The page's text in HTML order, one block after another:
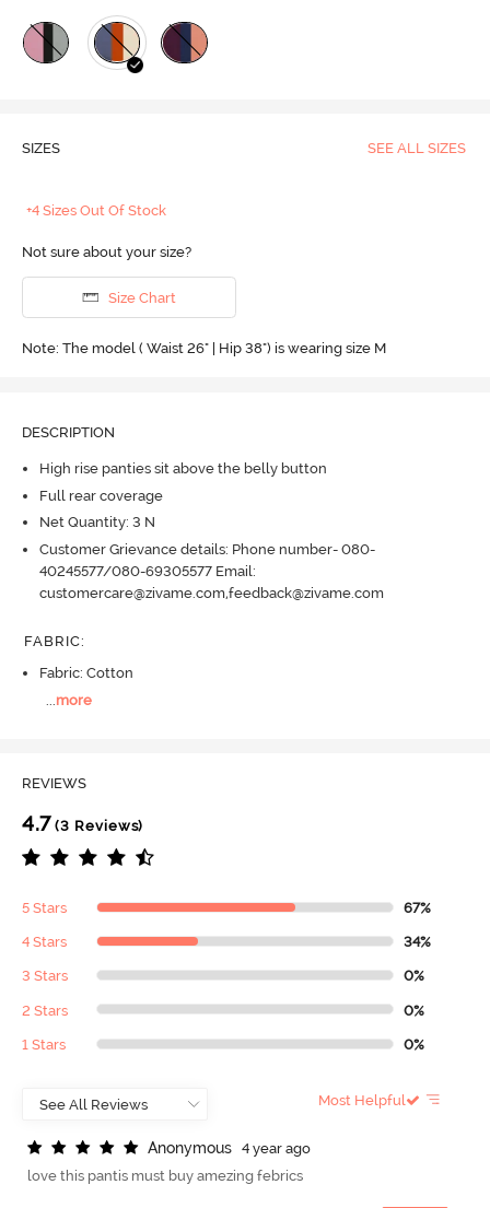
SIZES SEE ALL SIZES
+4 Sizes Out Of Stock
Not sure about your size?
Size Chart
Note: The model ( Waist 26" | Hip 38") is wearing size M
DESCRIPTION
High rise panties sit above the belly button
Full rear coverage
Net Quantity: 3 N
Customer Grievance details: Phone number- 080-
40245577/080-69305577 Email:
customercare@zivame.com,feedback@zivame.com
FABRIC:
Fabric: Cotton
more
REVIEWS
4.7 (3 Reviews)
5 Stars 67%
4 Stars 34%
3 Stars 0%
2 Stars 0%
1 Stars 0%
Most Helpful
Anonymous
4 year ago
love this pantis must buy amezing febrics